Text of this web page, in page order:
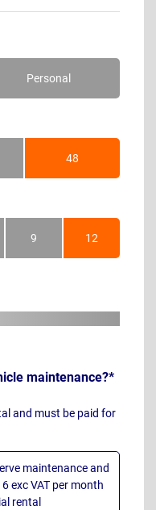
Personal
48Months
9Months 12Months
maintenance?*
and must be paid for
maintenance and
exc VAT per month
rental